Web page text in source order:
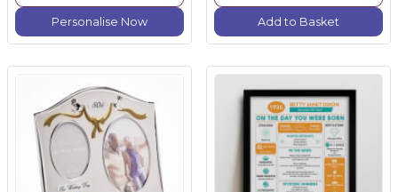
Personalise Now Add to Basket